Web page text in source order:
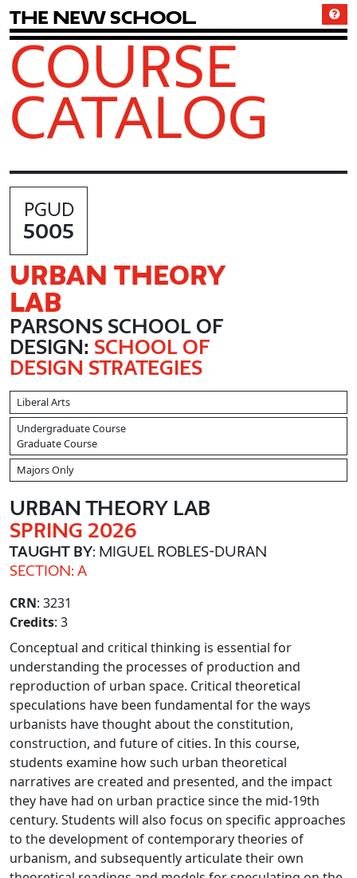
The New School
COURSE
CATALOG
PGUD
5005
URBAN THEORY
LAB
PARSONS SCHOOL OF
DESIGN: SCHOOL OF
DESIGN STRATEGIES
Liberal Arts
Undergraduate Course
Graduate Course
Majors Only
URBAN THEORY LAB
SPRING 2026
TAUGHT BY: MIGUEL ROBLES-DURAN
SECTION: A
CRN: 3231
Credits: 3
Conceptual and critical thinking is essential for
understanding the processes of production and
reproduction of urban space. Critical theoretical
speculations have been fundamental for the ways
urbanists have thought about the constitution,
construction, and future of cities. In this course,
students examine how such urban theoretical
narratives are created and presented, and the impact
they have had on urban practice since the mid-19th
century. Students will also focus on specific approaches
to the development of contemporary theories of
urbanism, and subsequently articulate their own